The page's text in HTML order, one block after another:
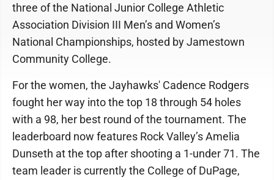
three of the National Junior College Athletic
Association Division III Men’s and Women’s
National Championships, hosted by Jamestown
Community College.
For the women, the Jayhawks' Cadence Rodgers
fought her way into the top 18 through 54 holes
with a 98, her best round of the tournament. The
leaderboard now features Rock Valley’s Amelia
Dunseth at the top after shooting a 1-under 71. The
team leader is currently the College of DuPage,